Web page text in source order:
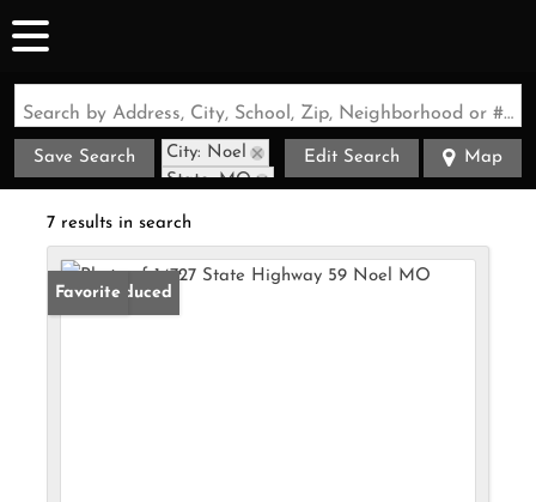
Search by Address, City, School, Zip, Neighborhood or #MLS
Save Search
City: Noel
State: MO
Edit Search Map
7 results in search
Price Reduced
Favorite